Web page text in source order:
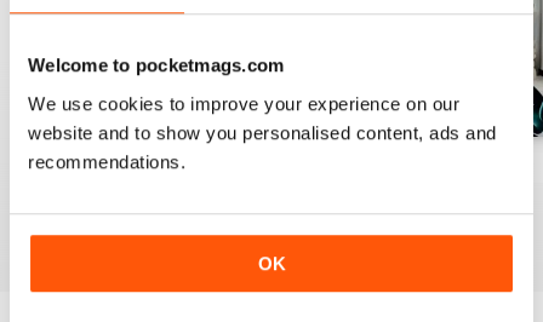
Welcome to pocketmags.com
We use cookies to improve your experience on our
website and to show you personalised content, ads and
recommendations.
OK
28.1